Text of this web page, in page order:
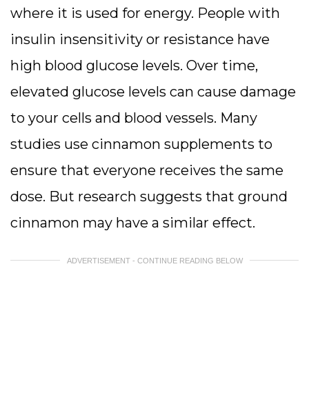
where it is used for energy. People with
insulin insensitivity or resistance have
high blood glucose levels. Over time,
elevated glucose levels can cause damage
to your cells and blood vessels. Many
studies use cinnamon supplements to
ensure that everyone receives the same
dose. But research suggests that ground
cinnamon may have a similar effect.
ADVERTISEMENT - CONTINUE READING BELOW